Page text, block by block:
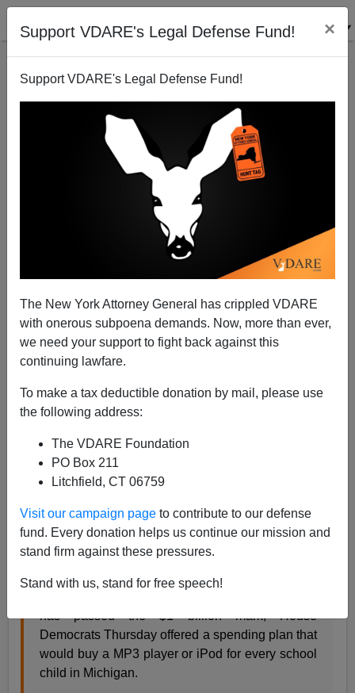
Support VDARE's Legal Defense Fund! ×
Support VDARE's Legal Defense Fund!
The New York Attorney General has crippled VDARE
with onerous subpoena demands. Now, more than ever,
we need your support to fight back against this
continuing lawfare.
To make a tax deductible donation by mail, please use
the following address:
The VDARE Foundation
PO Box 211
Litchfield, CT 06759
Visit our campaign page to contribute to our defense
fund. Every donation helps us continue our mission and
stand firm against these pressures.
Stand with us, stand for free speech!
Post-Literacy In Michigan
James Fulford
An iPod for every kid? Are they !#$!ing idiots?
Friday, April 06, 2007, The Detroit News
We have come to the conclusion that the crisis
Michigan faces is not a shortage of revenue, but
has passed the $1 billion mark, House
Democrats Thursday offered a spending plan that
would buy a MP3 player or iPod for every school
child in Michigan.